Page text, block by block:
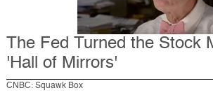
The Fed Turned the Stock
'Hall of Mirrors'
CNBC: Squawk Box